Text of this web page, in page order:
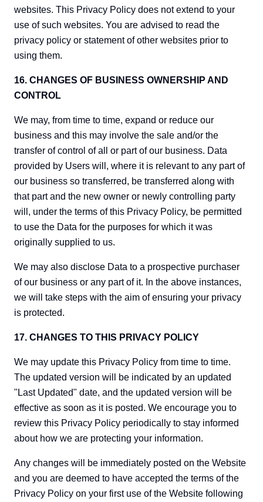
websites. This Privacy Policy does not extend to your
use of such websites. You are advised to read the
privacy policy or statement of other websites prior to
using them.
16. CHANGES OF BUSINESS OWNERSHIP AND
CONTROL
We may, from time to time, expand or reduce our
business and this may involve the sale and/or the
transfer of control of all or part of our business. Data
provided by Users will, where it is relevant to any part of
our business so transferred, be transferred along with
that part and the new owner or newly controlling party
will, under the terms of this Privacy Policy, be permitted
to use the Data for the purposes for which it was
originally supplied to us.
We may also disclose Data to a prospective purchaser
of our business or any part of it. In the above instances,
we will take steps with the aim of ensuring your privacy
is protected.
17. CHANGES TO THIS PRIVACY POLICY
We may update this Privacy Policy from time to time.
The updated version will be indicated by an updated
"Last Updated" date, and the updated version will be
effective as soon as it is posted. We encourage you to
review this Privacy Policy periodically to stay informed
about how we are protecting your information.
Any changes will be immediately posted on the Website
and you are deemed to have accepted the terms of the
Privacy Policy on your first use of the Website following